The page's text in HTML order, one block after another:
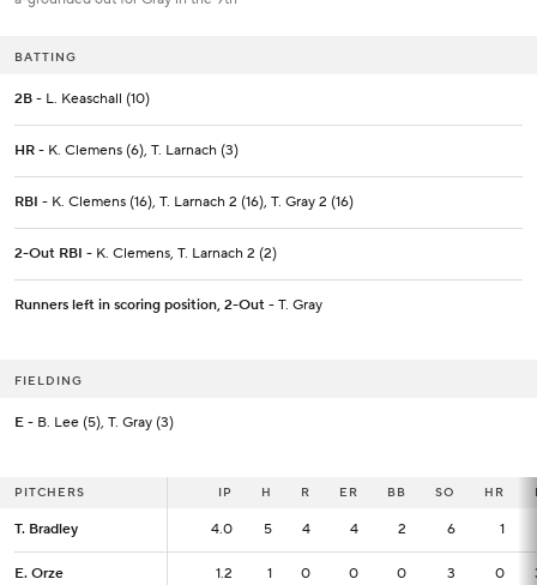
BATTING
2B - L. Keaschall (10)
HR - K. Clemens (6), T. Larnach (3)
RBI - K. Clemens (16), T. Larnach 2 (16), T. Gray 2 (16)
2-Out RBI - K. Clemens, T. Larnach 2 (2)
Runners left in scoring position, 2-Out - T. Gray
FIELDING
E - B. Lee (5), T. Gray (3)
PITCHERS IP H R ER BB SO HR
T. Bradley 4.0 5 4 4 2 6 1
E. Orze 1.2 1 0 0 0 3 0
PITCHERS IP
T. Bradley 4.0
E. Orze 1.2